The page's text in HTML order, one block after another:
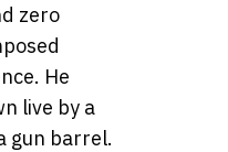
zero
He
live by a
gun barrel.